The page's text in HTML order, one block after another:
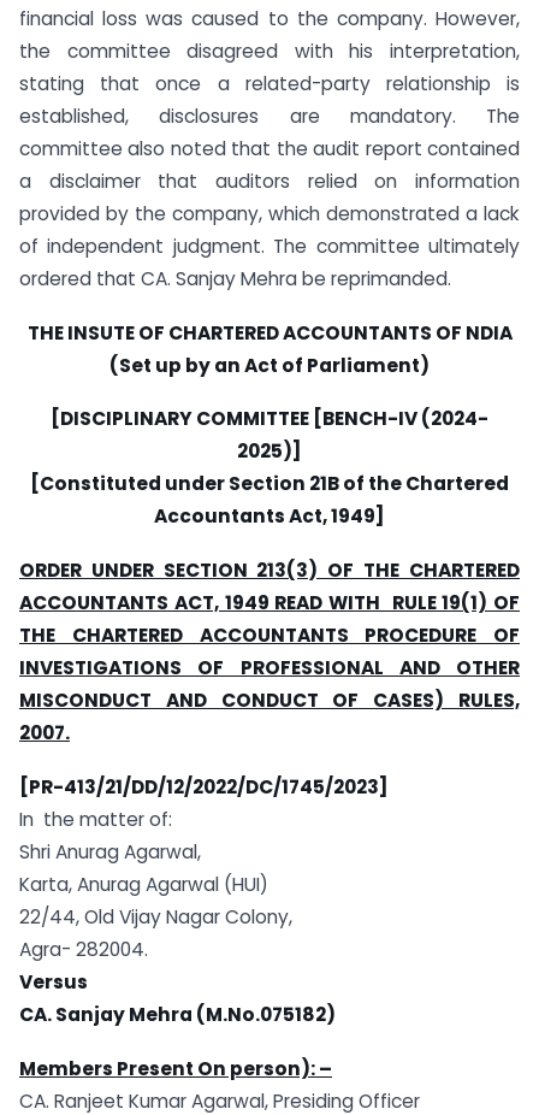
financial loss was caused to the company. However,
the committee disagreed with his interpretation,
stating that once a related-party relationship is
established, disclosures are mandatory. The
committee also noted that the audit report contained
a disclaimer that auditors relied on information
provided by the company, which demonstrated a lack
of independent judgment. The committee ultimately
ordered that CA. Sanjay Mehra be reprimanded.
THE INSUTE OF CHARTERED ACCOUNTANTS OF NDIA
(Set up by an Act of Parliament)
[DISCIPLINARY COMMITTEE [BENCH-IV (2024-
2025)]
[Constituted under Section 21B of the Chartered
Accountants Act, 1949]
ORDER UNDER SECTION 213(3) OF THE CHARTERED
ACCOUNTANTS ACT, 1949 READ WITH RULE 19(1) OF
THE CHARTERED ACCOUNTANTS PROCEDURE OF
INVESTIGATIONS OF PROFESSIONAL AND OTHER
MISCONDUCT AND CONDUCT OF CASES) RULES,
2007.
[PR-413/21/DD/12/2022/DC/1745/2023]
In the matter of:
Shri Anurag Agarwal,
Karta, Anurag Agarwal (HUI)
22/44, Old Vijay Nagar Colony,
Agra- 282004.
Versus
CA. Sanjay Mehra (M.No.075182)
Members Present On person): –
CA. Ranjeet Kumar Agarwal, Presiding Officer